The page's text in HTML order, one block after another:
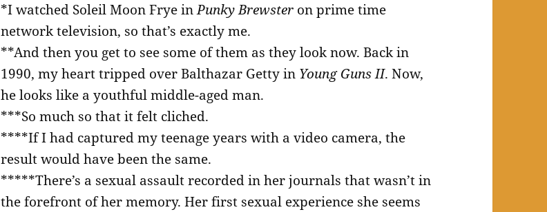
*I watched Soleil Moon Frye inPunky Brewster on prime time
network television, so that’s exactly me.
**And then you get to see some of them as they look now. Back in
1990, my heart tripped over Balthazar Getty in Young Guns II. Now,
he looks like a youthful middle-aged man.
***So much so that it felt cliched.
****If I had captured my teenage years with a video camera, the
result would have been the same.
*****There’s a sexual assault recorded in her journals that wasn’t in
the forefront of her memory. Her first sexual experience she seems